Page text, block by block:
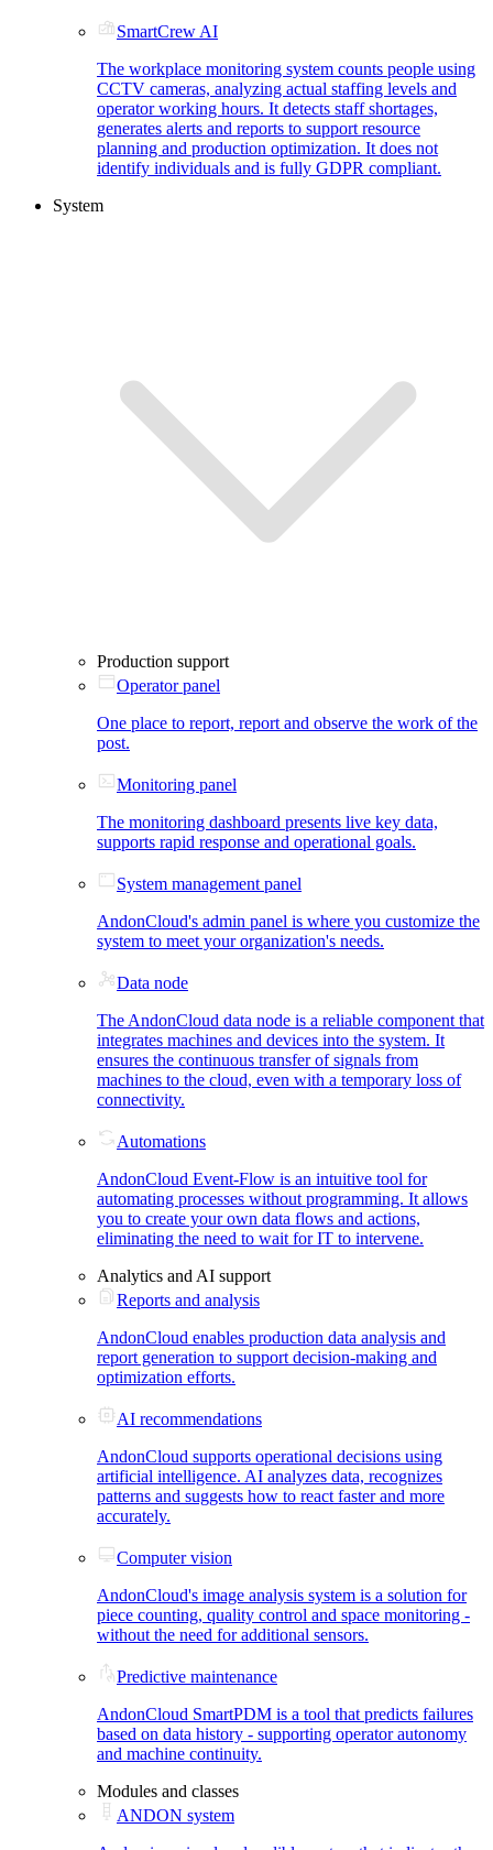
SmartCrew AI
The workplace monitoring system counts people using
CCTV cameras, analyzing actual staffing levels and
operator working hours. It detects staff shortages,
generates alerts and reports to support resource
planning and production optimization. It does not
identify individuals and is fully GDPR compliant.
System
Production support
Operator panel
One place to report, report and observe the work of the
post.
Monitoring panel
The monitoring dashboard presents live key data,
supports rapid response and operational goals.
System management panel
AndonCloud's admin panel is where you customize the
system to meet your organization's needs.
Data node
The AndonCloud data node is a reliable component that
integrates machines and devices into the system. It
ensures the continuous transfer of signals from
machines to the cloud, even with a temporary loss of
connectivity.
Automations
AndonCloud Event-Flow is an intuitive tool for
automating processes without programming. It allows
you to create your own data flows and actions,
eliminating the need to wait for IT to intervene.
Analytics and AI support
Reports and analysis
AndonCloud enables production data analysis and
report generation to support decision-making and
optimization efforts.
AI recommendations
AndonCloud supports operational decisions using
artificial intelligence. AI analyzes data, recognizes
patterns and suggests how to react faster and more
accurately.
Computer vision
AndonCloud's image analysis system is a solution for
piece counting, quality control and space monitoring -
without the need for additional sensors.
Predictive maintenance
AndonCloud SmartPDM is a tool that predicts failures
based on data history - supporting operator autonomy
and machine continuity.
Modules and classes
ANDON system